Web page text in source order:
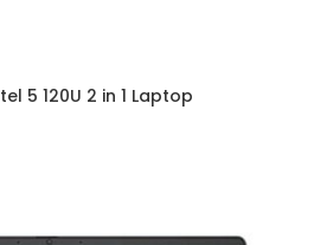
5 120U 2 in 1 Laptop